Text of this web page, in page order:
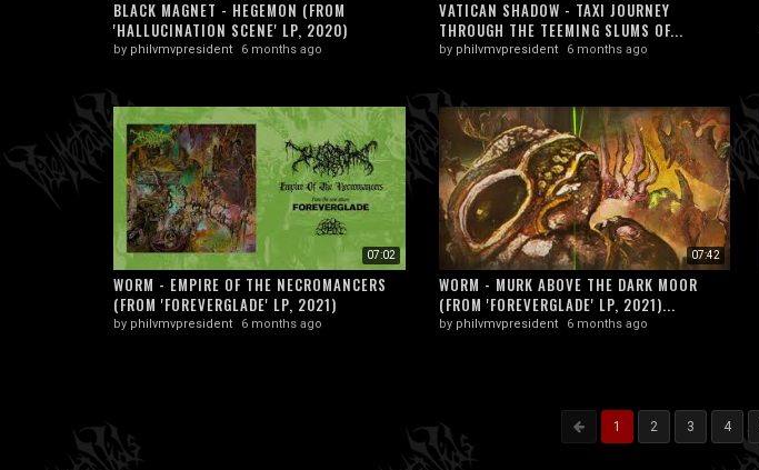
BLACK MAGNET - HEGEMON (FROM
'HALLUCINATION SCENE' LP, 2020)
by philvmvpresident 6 months ago
VATICAN SHADOW - TAXI JOURNEY
THROUGH THE TEEMING SLUMS OF...
by philvmvpresident 6 months ago
07:02
WORM - EMPIRE OF THE NECROMANCERS
(FROM 'FOREVERGLADE' LP, 2021)
by philvmvpresident 6 months ago
07:42
WORM - MURK ABOVE THE DARK MOOR
(FROM 'FOREVERGLADE' LP, 2021)...
by philvmvpresident 6 months ago
1 2 3 4